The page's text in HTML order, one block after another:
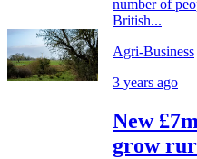
number of
British...
Agri-Business
3 years ago
New
grow